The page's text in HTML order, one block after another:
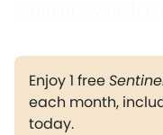
Enjoy 1 free
each month,
today.